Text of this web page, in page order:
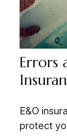
Errors
E&O
protect